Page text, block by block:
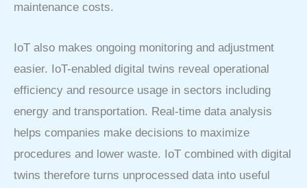
maintenance costs.
IoT also makes ongoing monitoring and adjustment
easier. IoT-enabled digital twins reveal operational
efficiency and resource usage in sectors including
energy and transportation. Real-time data analysis
helps companies make decisions to maximize
procedures and lower waste. IoT combined with digital
twins therefore turns unprocessed data into useful